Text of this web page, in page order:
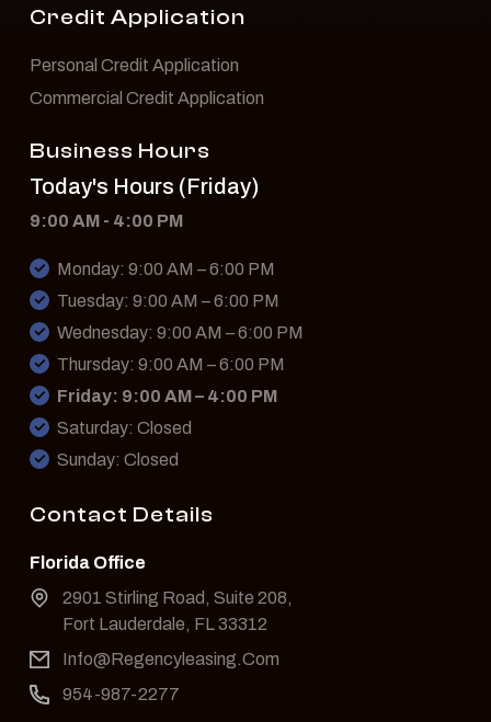
Credit Application
Personal Credit Application
Commercial Credit Application
Business Hours
Today's Hours (Friday)
9:00 AM - 4:00 PM
Monday: 9:00 AM – 6:00 PM
Tuesday: 9:00 AM – 6:00 PM
Wednesday: 9:00 AM – 6:00 PM
Thursday: 9:00 AM – 6:00 PM
Friday: 9:00 AM – 4:00 PM
Saturday: Closed
Sunday: Closed
Contact Details
Florida Office
2901 Stirling Road, Suite 208,
Fort Lauderdale, FL 33312
Info@Regencyleasing.Com
954-987-2277